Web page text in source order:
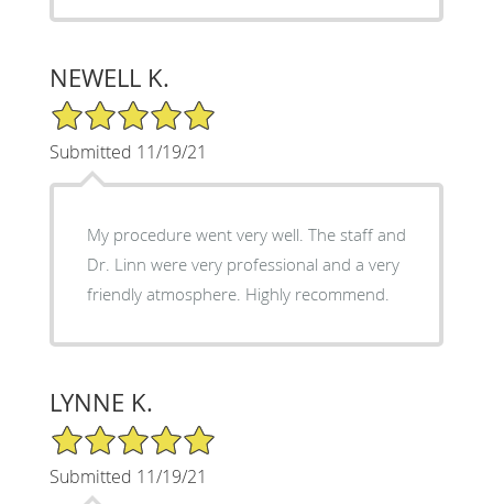
NEWELL K.
5/5 Star Rating
Submitted 11/19/21
My procedure went very well. The staff and
Dr. Linn were very professional and a very
friendly atmosphere. Highly recommend.
LYNNE K.
5/5 Star Rating
Submitted 11/19/21